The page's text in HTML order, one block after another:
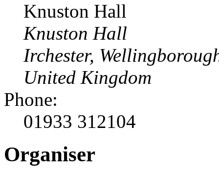
Knuston Hall
Knuston Hall
Irchester,
United Kingdom
Phone:
01933 312104
Organiser